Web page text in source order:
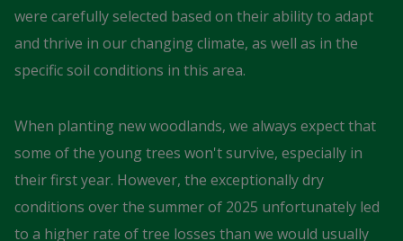
were carefully selected based on their ability to adapt
and thrive in our changing climate, as well as in the
specific soil conditions in this area.
When planting new woodlands, we always expect that
some of the young trees won't survive, especially in
their first year. However, the exceptionally dry
conditions over the summer of 2025 unfortunately led
to a higher rate of tree losses than we would usually